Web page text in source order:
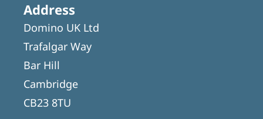
Address
Domino UK Ltd
Trafalgar Way
Bar Hill
Cambridge
CB23 8TU